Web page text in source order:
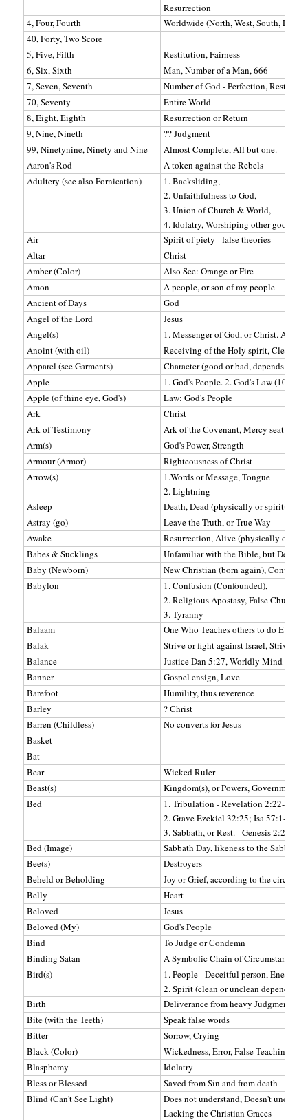
Resurrection
4, Four, Fourth
Worldwide (North, West, South, East)
40, Forty, Two Score
5, Five, Fifth
Restitution, Fairness
6, Six, Sixth
Man, Number of a Man, 666
7, Seven, Seventh
Number of God - Perfection, Rest,
70, Seventy
Entire World
8, Eight, Eighth
Resurrection or Return
9, Nine, Nineth
?? Judgment
99, Ninetynine, Ninety and Nine
Almost Complete, All but one.
Aaron's Rod
A token against the Rebels
Adultery (see also Fornication)
1. Backsliding,
2. Unfaithfulness to God,
3. Union of Church & World,
4. Idolatry, Worshiping other gods.
Air
Spirit of piety - false theories
Altar
Christ
Amber (Color)
Also See: Orange or Fire
Amon
A people, or son of my people
Ancient of Days
God
Angel of the Lord
Jesus
Angel(s)
1. Messenger of God, or Christ. Also
Anoint (with oil)
Receiving of the Holy spirit,
Apparel (see Garments)
Character (good or bad, depends on
Apple
1. God's People. 2. God's Law (10
Apple (of thine eye, God's)
Law: God's People
Ark
Christ
Ark of Testimony
Ark of the Covenant, Mercy seat
Arm(s)
God's Power, Strength
Armour (Armor)
Righteousness of Christ
Arrow(s)
1.Words or Message, Tongue
2. Lightning
Asleep
Death, Dead (physically or spiritually)
Astray (go)
Leave the Truth, or True Way
Awake
Resurrection, Alive (physically or
Babes & Sucklings
Unfamiliar with the Bible, but
Baby (Newborn)
New Christian (born again), Converted
Babylon
1. Confusion (Confounded),
2. Religious Apostasy, False Church
3. Tyranny
Balaam
One Who Teaches others to do Evil.
Balak
Strive or fight against Israel, Strives
Balance
Justice Dan 5:27, Worldly Mind Rev
Banner
Gospel ensign, Love
Barefoot
Humility, thus reverence
Barley
? Christ
Barren (Childless)
No converts for Jesus
Basket
Bat
Bear
Wicked Ruler
Beast(s)
Kingdom(s), or Powers, Government,
Bed
1. Tribulation - Revelation 2:22-23;
2. Grave Ezekiel 32:25; Isa 57:1-2, 7-
3. Sabbath, or Rest. - Genesis 2:2
Bed (Image)
Sabbath Day, likeness to the Sabbath
Bee(s)
Destroyers
Beheld or Beholding
Joy or Grief, according to the
Belly
Heart
Beloved
Jesus
Beloved (My)
God's People
Bind
To Judge or Condemn
Binding Satan
A Symbolic Chain of Circumstances
Bird(s)
1. People - Deceitful person, Enemies,
2. Spirit (clean or unclean depending
Birth
Deliverance from heavy Judgments.
Bite (with the Teeth)
Speak false words
Bitter
Sorrow, Crying
Black (Color)
Wickedness, Error, False Teachings,
Blasphemy
Idolatry
Bless or Blessed
Saved from Sin and from death
Blind (Can't See Light)
Does not understand, Doesn't
Lacking the Christian Graces